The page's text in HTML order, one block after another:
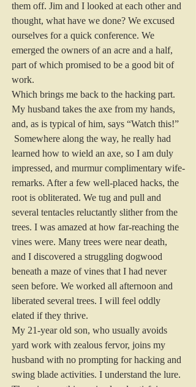
them off. Jim and I looked at each other and
thought, what have we done? We excused
ourselves for a quick conference. We
emerged the owners of an acre and a half,
part of which promised to be a good bit of
work.
Which brings me back to the hacking part.
My husband takes the axe from my hands,
and, as is typical of him, says “Watch this!”
learned how to wield an axe, so I am duly
impressed, and murmur complimentary wife-
remarks. After a few well-placed hacks, the
root is obliterated. We tug and pull and
several tentacles reluctantly slither from the
trees. I was amazed at how far-reaching the
vines were. Many trees were near death,
and I discovered a struggling dogwood
beneath a maze of vines that I had never
seen before. We worked all afternoon and
liberated several trees. I will feel oddly
elated if they thrive.
My 21-year old son, who usually avoids
yard work with zealous fervor, joins my
husband with no prompting for hacking and
swing blade activities. I understand the lure.